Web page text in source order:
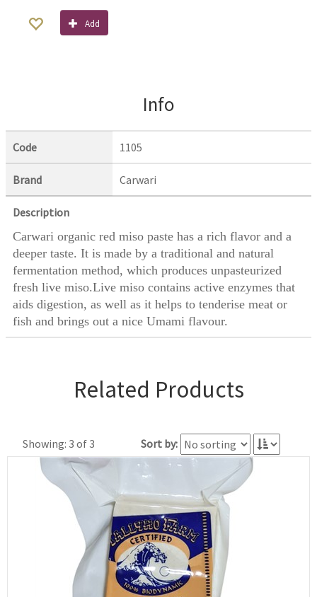
Add
Info
Code 1105
Brand Carwari
Description
Carwari organic red miso paste has a rich flavor and a
deeper taste. It is made by a traditional and natural
fermentation method, which produces unpasteurized
fresh live miso.Live miso contains active enzymes that
aids digestion, as well as it helps to tenderise meat or
fish and brings out a nice Umami flavour.
Related Products
Showing: 3 of 3 Sort by: